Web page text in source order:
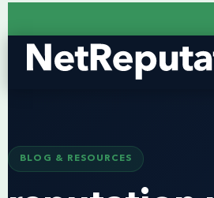
BLOG & RESOURCES